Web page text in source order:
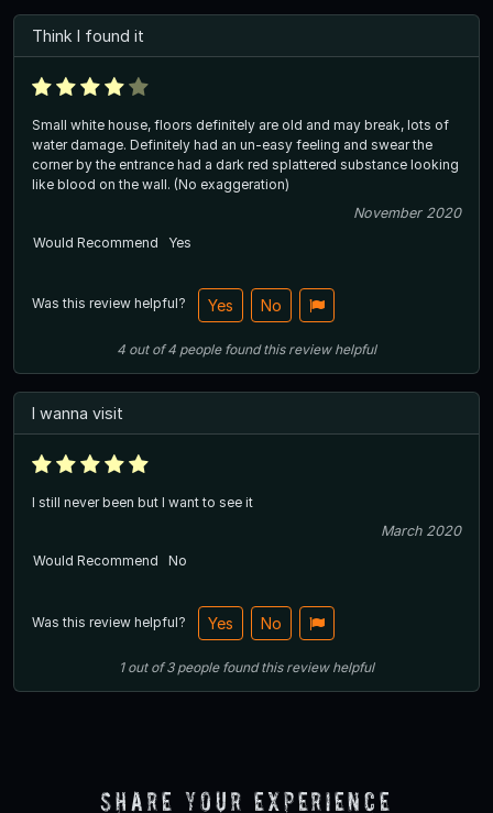
Think I found it
Small white house, floors definitely are old and may break, lots of
water damage. Definitely had an un-easy feeling and swear the
corner by the entrance had a dark red splattered substance looking
like blood on the wall. (No exaggeration)
November 2020
Would Recommend
Yes
Was this review helpful? Yes No
4 out of4 people found this review helpful
I wanna visit
I still never been but I want to see it
March 2020
Would Recommend
No
Was this review helpful? Yes No
1out of3 people found this review helpful
Share Your Experience